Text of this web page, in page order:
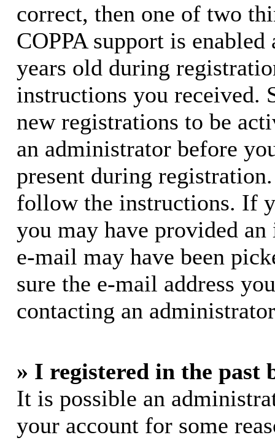
correct, then one of two
COPPA support is
years old during
instructions you received.
new registrations to be
an administrator before
present during
follow the instructions. If
you may have provided
e-mail may have been
sure the e-mail address
contacting an
» I registered in the past
It is possible an
your account for some